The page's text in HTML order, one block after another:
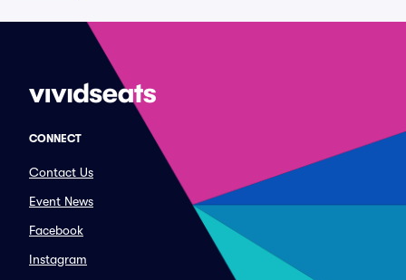
CONNECT
Contact Us
Event News
Facebook
Instagram